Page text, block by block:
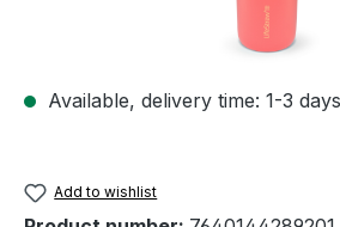
Available, delivery time: 1-3 days
Add to wishlist